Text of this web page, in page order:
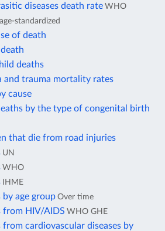
diseases death rate WHO
standardized
of death
deaths
and trauma mortality rates
cause
by the type of congenital birth
that die from road injuries
UN
WHO
IHME
age group Over time
from HIV/AIDS WHO GHE
cardiovascular diseases by